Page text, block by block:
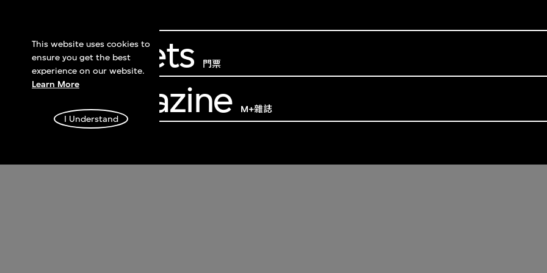
Get Tickets 門票
M+ Magazine M+雜誌
This website uses cookies to
ensure you get the best
experience on our website.
Learn More
I Understand